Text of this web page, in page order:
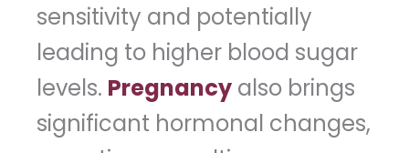
sensitivity and potentially
leading to higher blood sugar
levels. Pregnancy also brings
significant hormonal changes,